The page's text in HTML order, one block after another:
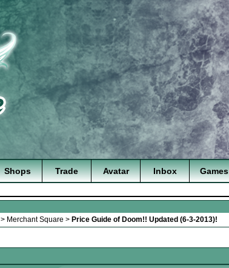
Shops Trade Avatar Inbox Games
> Merchant Square > Price Guide of Doom!! Updated (6-3-2013)!